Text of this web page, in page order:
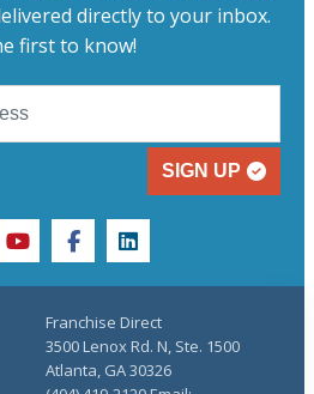
directly to your inbox.
first to know!
SIGN UP
youtubefacebooklinkedin
Franchise Direct
3500 Lenox Rd. N, Ste. 1500
Atlanta, GA 30326